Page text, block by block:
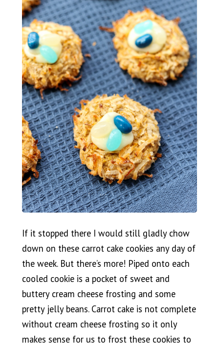
If it stopped there I would still gladly chow
down on these carrot cake cookies any day of
the week. But there’s more! Piped onto each
cooled cookie is a pocket of sweet and
buttery cream cheese frosting and some
pretty jelly beans. Carrot cake is not complete
without cream cheese frosting so it only
makes sense for us to frost these cookies to